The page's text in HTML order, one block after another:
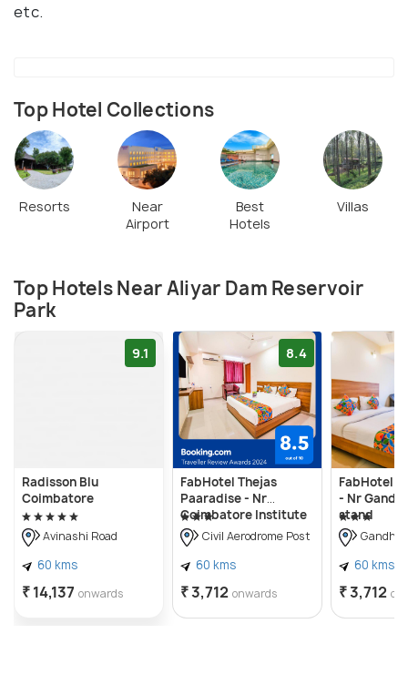
etc.
Top Hotel Collections
Resorts
Near
Airport
Best
Hotels
Villas
Top Hotels Near Aliyar Dam Reservoir
Park
9.1
Radisson Blu
Coimbatore
Avinashi Road
60 kms
₹ 14,137 onwards
8.4
FabHotel Thejas
Paaradise - Nr
Coimbatore Institute
of Technology
Civil Aerodrome Post
60 kms
₹ 3,712 onwards
FabHotel
- Nr
stand
60 kms
₹ 3,712